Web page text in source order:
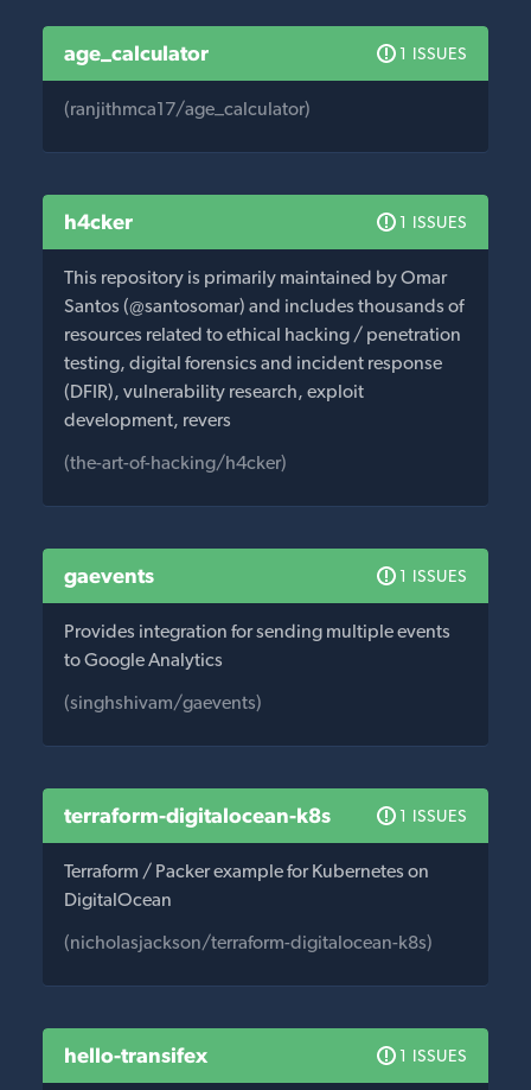
age_calculator 1 ISSUES
(ranjithmca17/age_calculator)
h4cker 1 ISSUES
This repository is primarily maintained by Omar
Santos (@santosomar) and includes thousands of
resources related to ethical hacking / penetration
testing, digital forensics and incident response
(DFIR), vulnerability research, exploit
development, revers
(the-art-of-hacking/h4cker)
gaevents 1 ISSUES
Provides integration for sending multiple events
to Google Analytics
(singhshivam/gaevents)
terraform-digitalocean-k8s 1 ISSUES
Terraform / Packer example for Kubernetes on
DigitalOcean
(nicholasjackson/terraform-digitalocean-k8s)
hello-transifex 1 ISSUES